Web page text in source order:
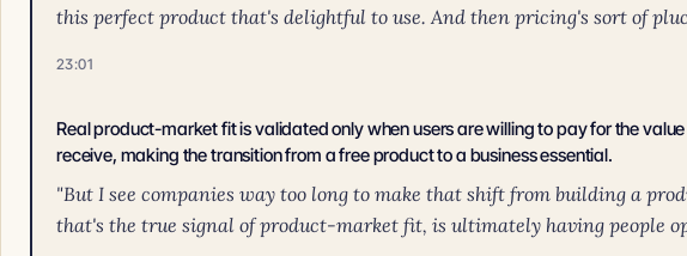
this perfect product that's delightful to use. And then pricing's sort of
23:01
Real product-market fit is validated only when users are willing to pay for the
receive, making the transition from a free product to a business essential.
"But I see companies way too long to make that shift from building a
that's the true signal of product-market fit, is ultimately having people